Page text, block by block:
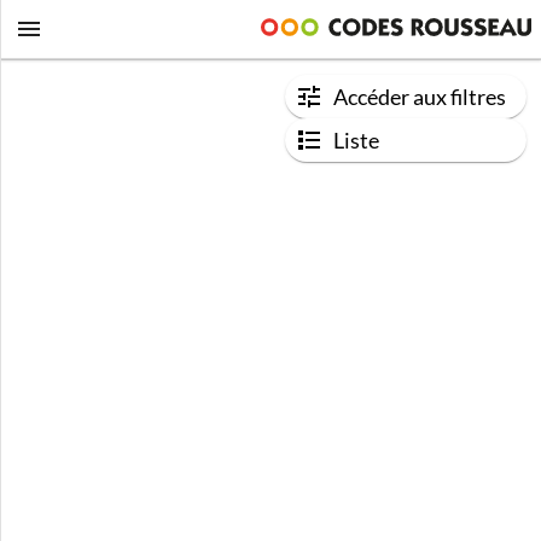
Accéder aux filtres
Liste